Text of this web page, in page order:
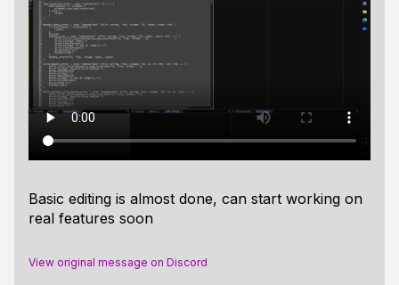
Basic editing is almost done, can start working on
real features soon
View original message on Discord